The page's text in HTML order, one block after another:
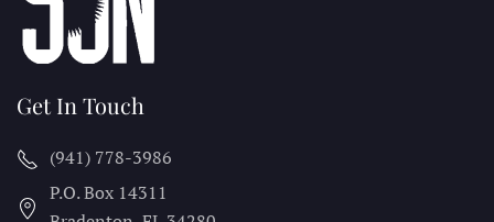
Get In Touch
(941) 778-3986
P.O. Box 14311